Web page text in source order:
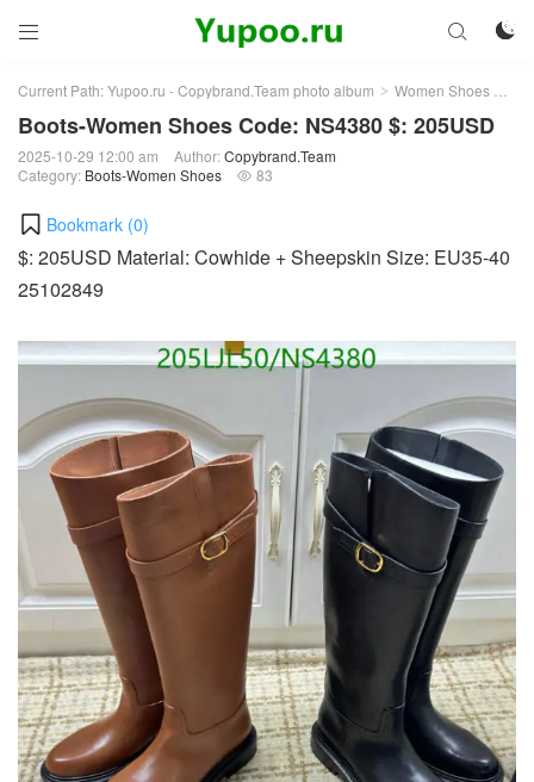
 

Current Path:Yupoo.ru - Copybrand.Team photo album > Women Shoes >
Boots-Women Shoes Code: NS4380 $: 205USD
2025-10-29 12:00 am Author:Copybrand.Team
Category: Boots-Women Shoes  83
Bookmark (0)
$: 205USD Material: Cowhide + Sheepskin Size: EU35-40
25102849